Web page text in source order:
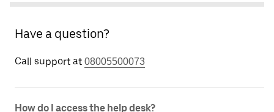
Have a question?
Call support at 08005500073
How do I access the help desk?